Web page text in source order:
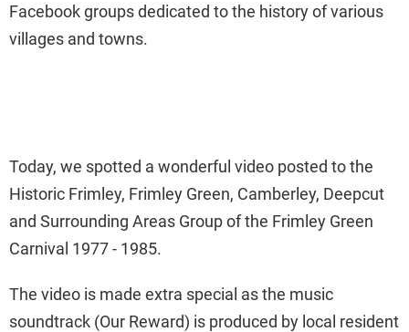
Facebook groups dedicated to the history of various
villages and towns.
Today, we spotted a wonderful video posted to the
Historic Frimley, Frimley Green, Camberley, Deepcut
and Surrounding Areas Group of the Frimley Green
Carnival 1977 - 1985.
The video is made extra special as the music
soundtrack (Our Reward) is produced by local resident